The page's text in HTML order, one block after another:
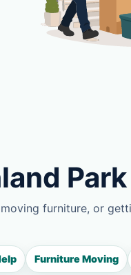
Park
furniture, or
Furniture Moving